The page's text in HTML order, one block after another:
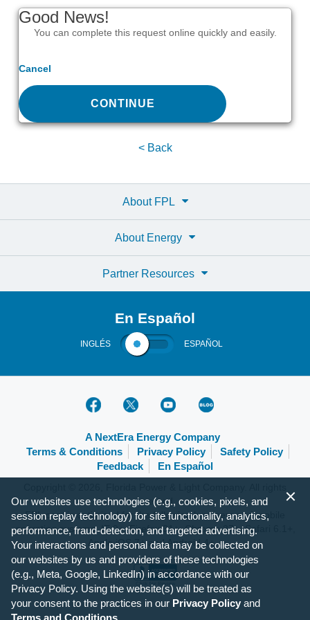
Good News!
You can complete this request online quickly and easily.
Cancel
CONTINUE
< Back
About FPL
About Energy
Partner Resources
En Español
INGLÉS ESPAÑOL
A NextEra Energy Company
Terms & Conditions
Privacy Policy
Safety Policy
Feedback
En Español
reserved.
FPL.com is optimized for the following browsers and mobile
operating systems: IE 9+, Firefox 31+, Chrome 37+, Safari 6.1+,
Apple iOS 7+ and Android 4+.
Our websites use technologies (e.g., cookies, pixels, and
session replay technology) for site functionality, analytics,
performance, fraud-detection, and targeted advertising.
Your interactions and personal data may be collected on
our websites by us and providers of these technologies
(e.g., Meta, Google, LinkedIn) in accordance with our
Privacy Policy. Using the website(s) will be treated as
your consent to the practices in our Privacy Policy and
Terms and Conditions